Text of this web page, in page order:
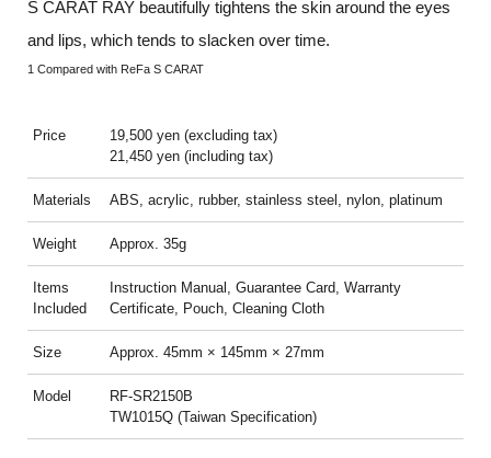
S CARAT RAY beautifully tightens the skin around the eyes
and lips, which tends to slacken over time.
1 Compared with ReFa S CARAT
Price
19,500 yen (excluding tax)
21,450 yen (including tax)
Materials ABS, acrylic, rubber, stainless steel, nylon, platinum
Weight Approx. 35g
Items
Included
Instruction Manual, Guarantee Card, Warranty
Certificate, Pouch, Cleaning Cloth
Size Approx. 45mm × 145mm × 27mm
Model
RF-SR2150B
TW1015Q (Taiwan Specification)